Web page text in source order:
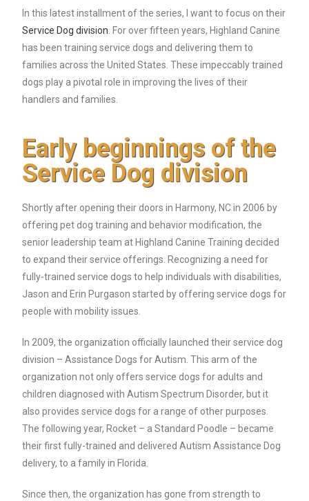
In this latest installment of the series, I want to focus on their
Service Dog division . For over fifteen years, Highland Canine
has been training service dogs and delivering them to
families across the United States. These impeccably trained
dogs play a pivotal role in improving the lives of their
handlers and families.
Early beginnings of the
Service Dog division
Shortly after opening their doors in Harmony, NC in 2006 by
offering pet dog training and behavior modification, the
senior leadership team at Highland Canine Training decided
to expand their service offerings. Recognizing a need for
fully-trained service dogs to help individuals with disabilities,
Jason and Erin Purgason started by offering service dogs for
people with mobility issues.
In 2009, the organization officially launched their service dog
division – Assistance Dogs for Autism. This arm of the
organization not only offers service dogs for adults and
children diagnosed with Autism Spectrum Disorder, but it
also provides service dogs for a range of other purposes.
The following year, Rocket – a Standard Poodle – became
their first fully-trained and delivered Autism Assistance Dog
delivery, to a family in Florida.
Since then, the organization has gone from strength to